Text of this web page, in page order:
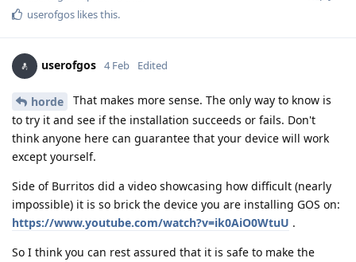
userofgos likes this.
userofgos 4 Feb Edited
horde
That makes more sense. The only way to know is
to try it and see if the installation succeeds or fails. Don't
think anyone here can guarantee that your device will work
except yourself.
Side of Burritos did a video showcasing how difficult (nearly
impossible) it is so brick the device you are installing GOS on:
https://www.youtube.com/watch?v=ik0AiO0WtuU .
So I think you can rest assured that it is safe to make the